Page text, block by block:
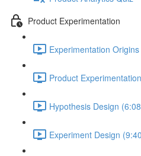
Product Experimentation
Experimentation
Product
Hypothesis Design
Experiment Design